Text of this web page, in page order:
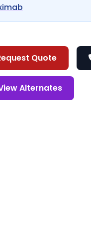
Quote
Alternates